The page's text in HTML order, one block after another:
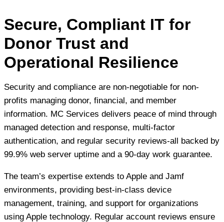
Secure, Compliant IT for
Donor Trust and
Operational Resilience
Security and compliance are non-negotiable for non-
profits managing donor, financial, and member
information. MC Services delivers peace of mind through
managed detection and response, multi-factor
authentication, and regular security reviews-all backed by
99.9% web server uptime and a 90-day work guarantee.
The team’s expertise extends to Apple and Jamf
environments, providing best-in-class device
management, training, and support for organizations
using Apple technology. Regular account reviews ensure